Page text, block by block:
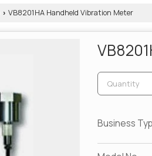
› VB8201HA Handheld Vibration Meter
Business